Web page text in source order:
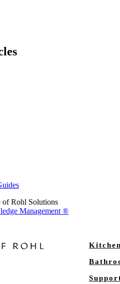
Rohl Solutions
Management®